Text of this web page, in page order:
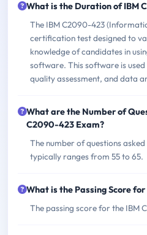
What is the Duration of IBM
The IBM C2090-423
certification test designed to
knowledge of candidates in
software. This software is
quality assessment, and data
What are the Number of
C2090-423 Exam?
The number of questions
typically ranges from 55 to 65.
What is the Passing Score
The passing score for the IBM